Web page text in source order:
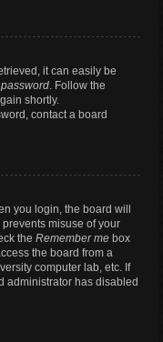
it can easily be
. Follow the
shortly.
contact a board
you login, the board will
misuse of your
the Remember me box
the board from a
computer lab, etc. If
administrator has disabled